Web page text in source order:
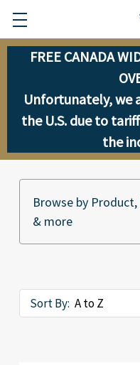
FREE CANADA
Unfortunately, we
the U.S. due to
the
Browse by
& more
Sort By: